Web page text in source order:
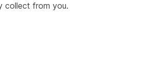
collect from you.